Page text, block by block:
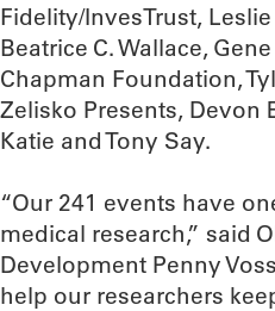
Fidelity/InvesTrust,
Beatrice C. Wallace,
Chapman Foundation,
Zelisko Presents, Devon
Katie and Tony Say.
“Our 241 events have
medical research,” said
Development Penny
help our researchers